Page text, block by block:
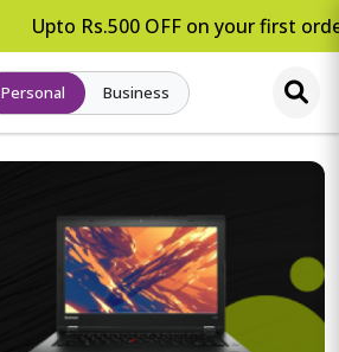
Upto Rs.500 OFF on your first
Personal Business